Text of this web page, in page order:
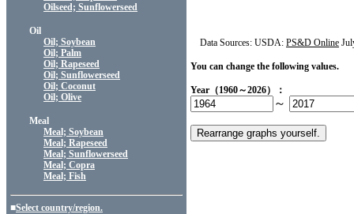
Oilseed; Sunflowerseed
Oil
Oil; Soybean
Oil; Palm
Oil; Rapeseed
Oil; Sunflowerseed
Oil; Coconut
Oil; Olive
Meal
Meal; Soybean
Meal; Rapeseed
Meal; Sunflowerseed
Meal; Copra
Meal; Fish
■Select country/region.
Data Sources: USDA: PS&D Online
You can change the following values.
Year（1960～2026）：
～